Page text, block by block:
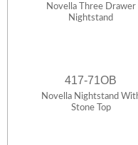
Novella Three Drawer
Nightstand
417-71OB
Novella Nightstand
Stone Top